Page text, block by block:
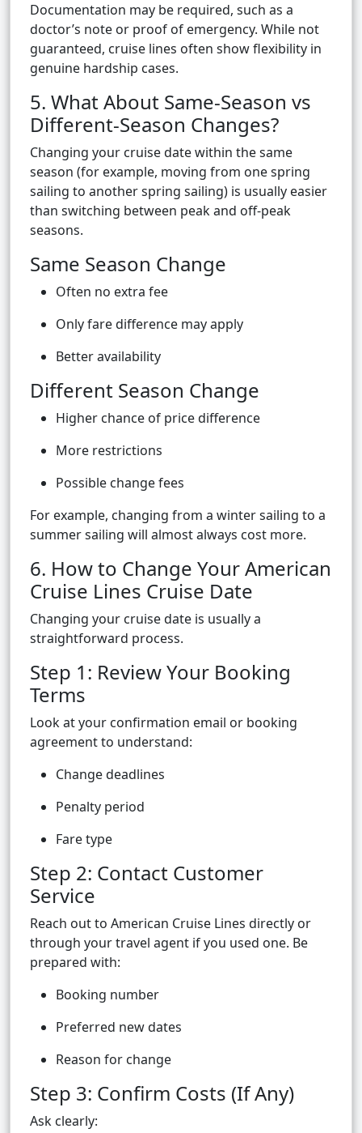
Documentation may be required, such as a
doctor’s note or proof of emergency. While not
guaranteed, cruise lines often show flexibility in
genuine hardship cases.
5. What About Same-Season vs
Different-Season Changes?
Changing your cruise date within the same
season (for example, moving from one spring
sailing to another spring sailing) is usually easier
than switching between peak and off-peak
seasons.
Same Season Change
Often no extra fee
Only fare difference may apply
Better availability
Different Season Change
Higher chance of price difference
More restrictions
Possible change fees
For example, changing from a winter sailing to a
summer sailing will almost always cost more.
6. How to Change Your American
Cruise Lines Cruise Date
Changing your cruise date is usually a
straightforward process.
Step 1: Review Your Booking
Terms
Look at your confirmation email or booking
agreement to understand:
Change deadlines
Penalty period
Fare type
Step 2: Contact Customer
Service
Reach out to American Cruise Lines directly or
through your travel agent if you used one. Be
prepared with:
Booking number
Preferred new dates
Reason for change
Step 3: Confirm Costs (If Any)
Ask clearly: